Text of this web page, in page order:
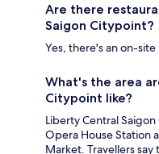
Are there
Saigon Citypoint?
Yes, there's an on-
What's the area
Citypoint like?
Liberty Central
Opera House Station
Market. Travellers